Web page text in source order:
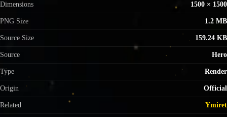
Dimensions 1500 × 1500
PNG Size 1.2 MB
Source Size 159.24 KB
Source Hero
Type Render
Origin Official
Related Ymiret